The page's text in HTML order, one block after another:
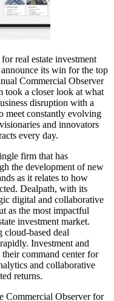
real estate investment
its win for the top
Commercial Observer
a closer look at what
disruption with a
meet constantly evolving
and innovators
every day.
firm that has
the development of new
as it relates to how
Dealpath, with its
digital and collaborative
as the most impactful
investment market.
cloud-based deal
Investment and
command center for
and collaborative
returns.
Commercial Observer for